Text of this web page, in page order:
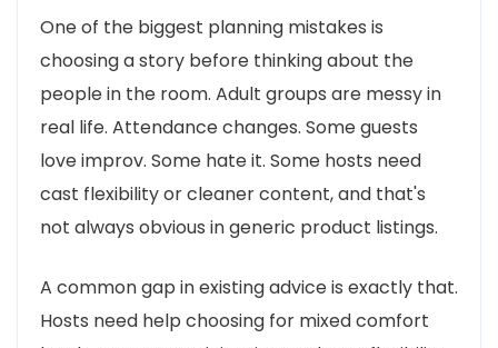
One of the biggest planning mistakes is
choosing a story before thinking about the
people in the room. Adult groups are messy in
real life. Attendance changes. Some guests
love improv. Some hate it. Some hosts need
cast flexibility or cleaner content, and that's
not always obvious in generic product listings.
A common gap in existing advice is exactly that.
Hosts need help choosing for mixed comfort